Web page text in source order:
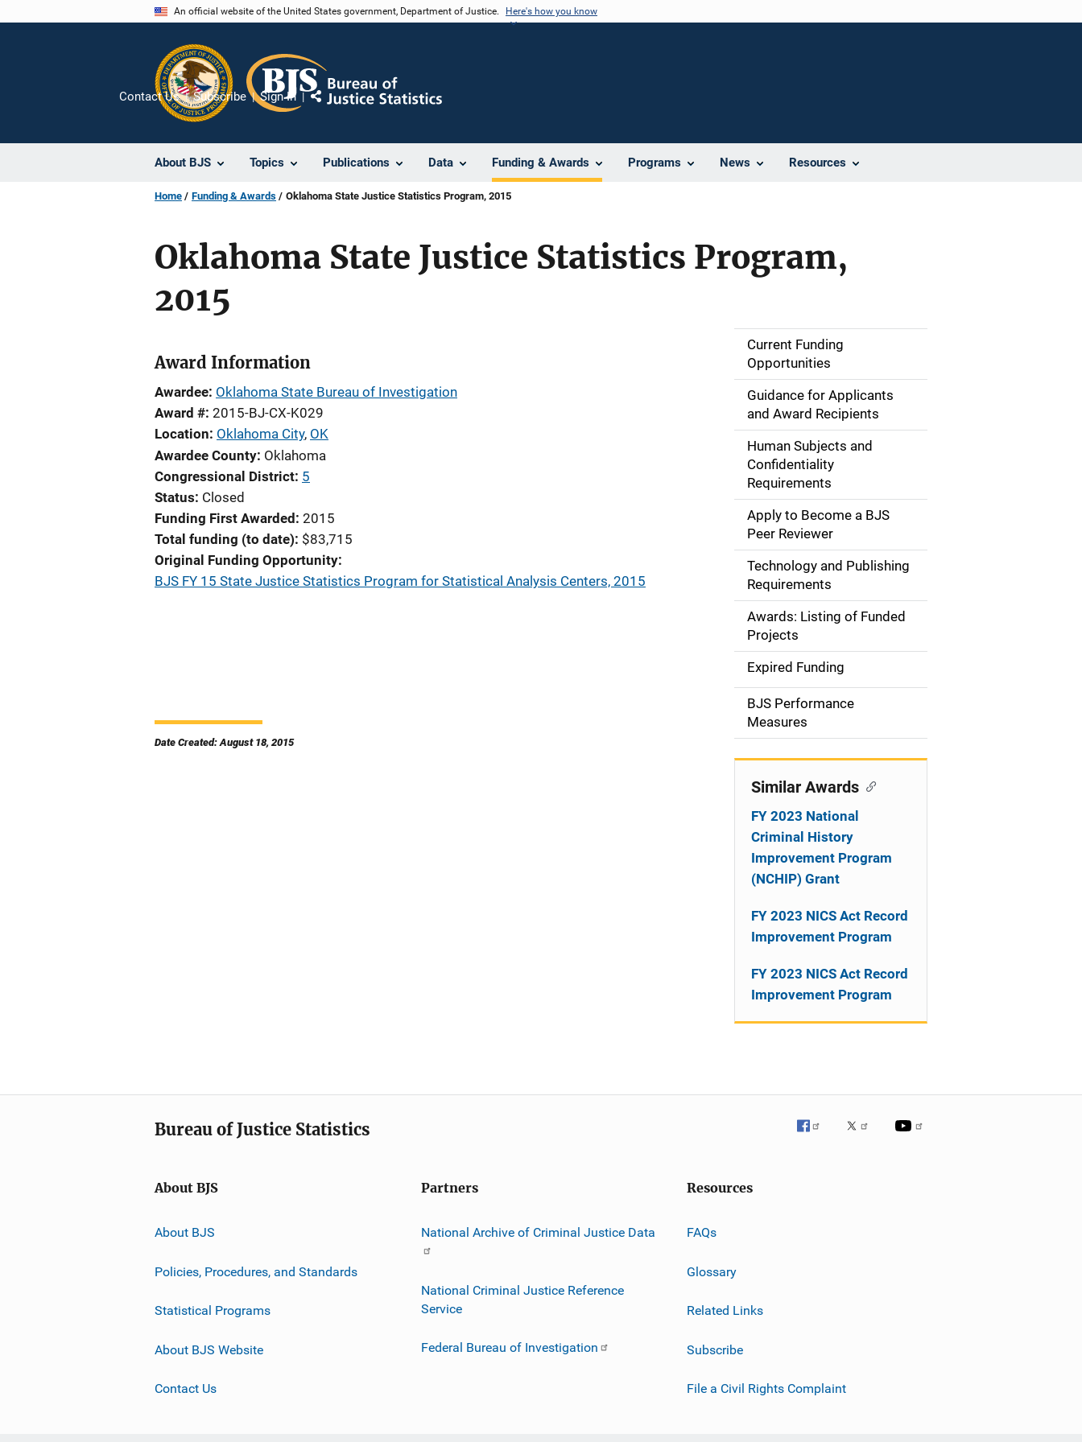
An official website of the United States government, Department of Justice. Here's how you know
About BJS Topics Publications Data Funding & Awards Programs News Resources
Contact Us Subscribe Sign In
Share
Home Funding & Awards Oklahoma State Justice Statistics Program, 2015
Oklahoma State Justice Statistics Program,
2015
Award Information
Awardee Oklahoma State Bureau of Investigation
Award # 2015-BJ-CX-K029
Location Oklahoma City, OK
Awardee County Oklahoma
Congressional District 5
Status Closed
Funding First Awarded 2015
Total funding (to date) $83,715
Original Funding Opportunity
BJS FY 15 State Justice Statistics Program for Statistical Analysis Centers, 2015
Date Created: August 18, 2015
S
i
d
n
a
g
i
o
n
Current Funding
Opportunities
Guidance for Applicants
and Award Recipients
Human Subjects and
Confidentiality
Requirements
Apply to Become a BJS
Peer Reviewer
Technology and Publishing
Requirements
Awards: Listing of Funded
Projects
Expired Funding
BJS Performance
Measures
Similar Awards
FY 2023 National
Criminal History
Improvement Program
(NCHIP) Grant
FY 2023 NICS Act Record
Improvement Program
FY 2023 NICS Act Record
Improvement Program
Bureau of Justice Statistics
About BJS
About BJS
Policies, Procedures, and Standards
Statistical Programs
About BJS Website
Contact Us
Partners
National Archive of Criminal Justice Data
National Criminal Justice Reference
Service
Federal Bureau of Investigation
Resources
FAQs
Glossary
Related Links
Subscribe
File a Civil Rights Complaint